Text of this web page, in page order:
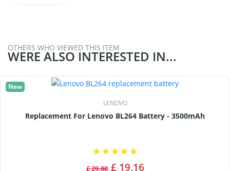
OTHERS WHO VIEWED THIS ITEM
WERE ALSO INTERESTED IN...
New
LENOVO
Replacement For Lenovo BL264 Battery - 3500mAh
£ 29.88 £ 19.16